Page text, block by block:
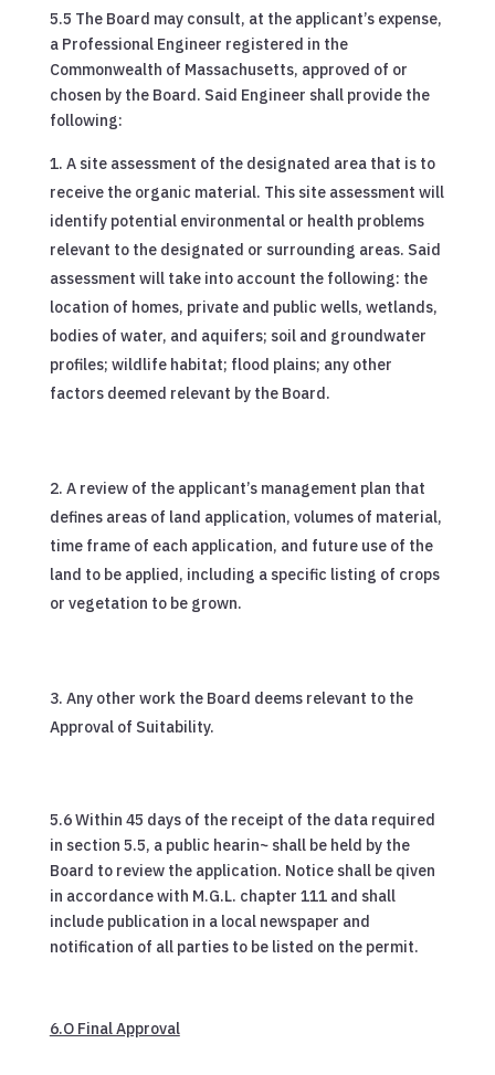
5.5 The Board may consult, at the applicant’s expense,
a Professional Engineer registered in the
Commonwealth of Massachusetts, approved of or
chosen by the Board. Said Engineer shall provide the
following:
A site assessment of the designated area that is to
receive the organic material. This site assessment will
identify potential environmental or health problems
relevant to the designated or surrounding areas. Said
assessment will take into account the following: the
location of homes, private and public wells, wetlands,
bodies of water, and aquifers; soil and groundwater
profiles; wildlife habitat; flood plains; any other
factors deemed relevant by the Board.
A review of the applicant’s management plan that
defines areas of land application, volumes of material,
time frame of each application, and future use of the
land to be applied, including a specific listing of crops
or vegetation to be grown.
Any other work the Board deems relevant to the
Approval of Suitability.
5.6 Within 45 days of the receipt of the data required
in section 5.5, a public hearin~ shall be held by the
Board to review the application. Notice shall be qiven
in accordance with M.G.L. chapter 111 and shall
include publication in a local newspaper and
notification of all parties to be listed on the permit.
6.O Final Approval